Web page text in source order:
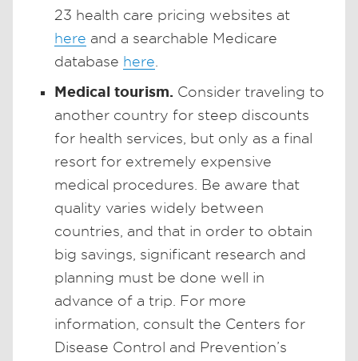
23 health care pricing websites at
here and a searchable Medicare
database here
Medical tourism. Consider traveling to
another country for steep discounts
for health services, but only as a final
resort for extremely expensive
medical procedures. Be aware that
quality varies widely between
countries, and that in order to obtain
big savings, significant research and
planning must be done well in
advance of a trip. For more
information, consult the Centers for
Disease Control and Prevention’s